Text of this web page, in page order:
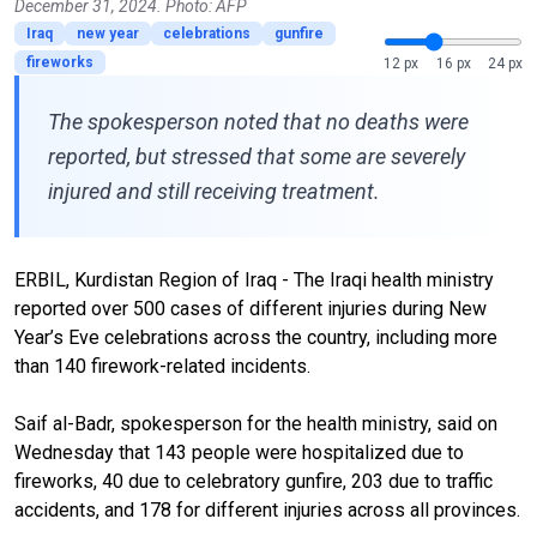
December 31, 2024. Photo: AFP
Iraq new year celebrations
gunfire
fireworks
12 px 16 px 24 px
The spokesperson noted that no deaths were
reported, but stressed that some are severely
injured and still receiving treatment.
ERBIL, Kurdistan Region of Iraq - The Iraqi health ministry
reported over 500 cases of different injuries during New
Year’s Eve celebrations across the country, including more
than 140 firework-related incidents.
Saif al-Badr, spokesperson for the health ministry, said on
Wednesday that 143 people were hospitalized due to
fireworks, 40 due to celebratory gunfire, 203 due to traffic
accidents, and 178 for different injuries across all provinces.